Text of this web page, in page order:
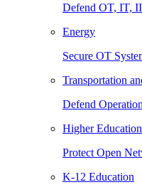
Defend OT, IT,
Energy
Secure OT
Transportation
Defend
Higher Education
Protect Open
K-12 Education